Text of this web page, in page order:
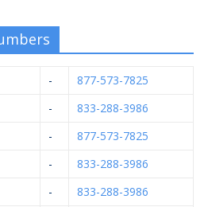
-
877-573-7825
-
833-288-3986
-
877-573-7825
-
833-288-3986
-
833-288-3986